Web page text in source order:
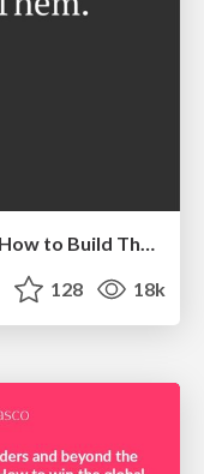
128 18k